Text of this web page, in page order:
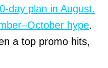
day plan in August.
hype.
a top promo hits,